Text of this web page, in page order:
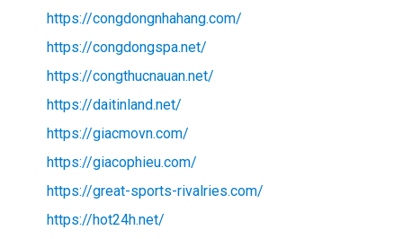
https://congdongnhahang.com/
https://congdongspa.net/
https://congthucnauan.net/
https://daitinland.net/
https://giacmovn.com/
https://giacophieu.com/
https://great-sports-rivalries.com/
https://hot24h.net/